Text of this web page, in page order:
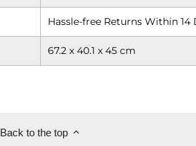
Hassle-free Returns Within 14
67.2 x 40.1 x 45 cm
Back to the top